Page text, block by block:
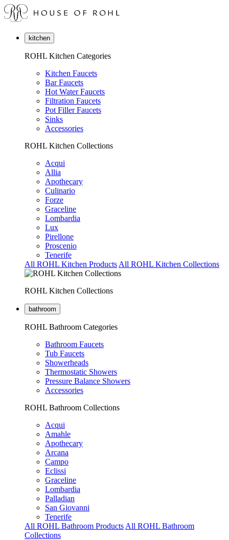
kitchen
ROHL Kitchen Categories
Kitchen Faucets
Bar Faucets
Hot Water Faucets
Filtration Faucets
Pot Filler Faucets
Sinks
Accessories
ROHL Kitchen Collections
Acqui
Allia
Apothecary
Culinario
Forze
Graceline
Lombardia
Lux
Pirellone
Proscenio
Tenerife
All ROHL Kitchen Products All ROHL Kitchen Collections
ROHL Kitchen Collections
bathroom
ROHL Bathroom Categories
Bathroom Faucets
Tub Faucets
Showerheads
Thermostatic Showers
Pressure Balance Showers
Accessories
ROHL Bathroom Collections
Acqui
Amahle
Apothecary
Arcana
Campo
Eclissi
Graceline
Lombardia
Palladian
San Giovanni
Tenerife
All ROHL Bathroom Products All ROHL Bathroom
Collections